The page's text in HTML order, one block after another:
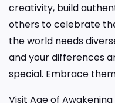
creativity, build
others to celebrate
the world needs
and your differences
special. Embrace
Visit Age of